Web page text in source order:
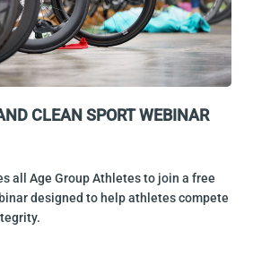
CLEAN SPORT WEBINAR
all Age Group Athletes to join a free
designed to help athletes compete